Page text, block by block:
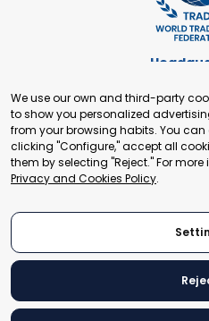
+41 22
Building 16-17, Area 3,
Beijing,
© 2024 World Trade Point
We use our own and third-party
to show you personalized
from your browsing habits. You
clicking "Configure," accept all
them by selecting "Reject." For
Privacy and Cookies Policy.